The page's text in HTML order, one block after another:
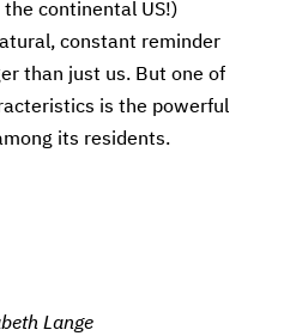
continental US!)
constant reminder
than just us. But one of
is the powerful
its residents.
Lange